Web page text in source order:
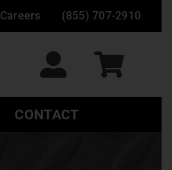
Careers (855) 707-2910
CONTACT